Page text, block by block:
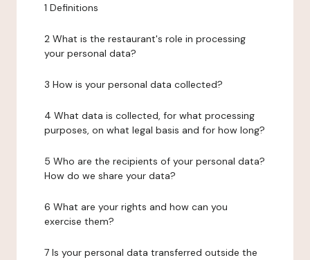
1 Definitions
2 What is the restaurant's role in processing
your personal data?
3 How is your personal data collected?
4 What data is collected, for what processing
purposes, on what legal basis and for how long?
5 Who are the recipients of your personal data?
How do we share your data?
6 What are your rights and how can you
exercise them?
7 Is your personal data transferred outside the